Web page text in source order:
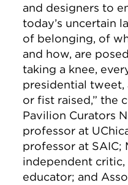
and designers to
today’s uncertain
of belonging, of
and how, are
taking a knee,
presidential tweet,
or fist raised,” the
Pavilion Curators
professor at
professor at SAIC;
independent critic,
educator; and